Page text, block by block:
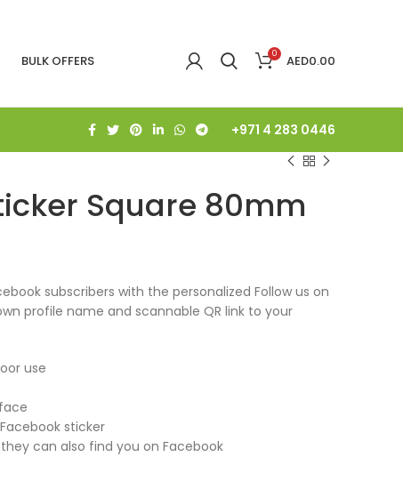
BULK OFFERS 0 AED0.00
+971 4 283 0446
Square 80mm
subscribers with the personalized Follow us on
profile name and scannable QR link to your
use
sticker
can also find you on Facebook